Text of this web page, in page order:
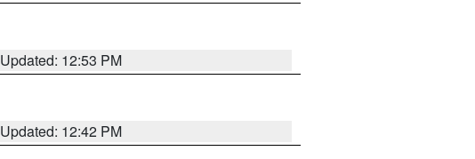
Updated: 12:53 PM
Updated: 12:42 PM